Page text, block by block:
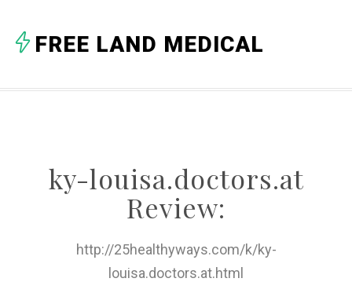
C
FREE LAND MEDICAL
ky-louisa.doctors.at
Review:
http://25healthyways.com/k/ky-
louisa.doctors.at.html